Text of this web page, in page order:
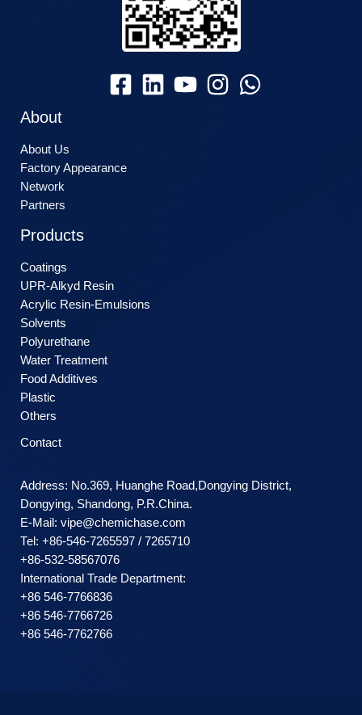
About
About Us
Factory Appearance
Network
Partners
Products
Coatings
UPR-Alkyd Resin
Acrylic Resin-Emulsions
Solvents
Polyurethane
Water Treatment
Food Additives
Plastic
Others
Contact
Address: No.369, Huanghe Road,Dongying District,
Dongying, Shandong, P.R.China.
E-Mail: vipe@chemichase.com
Теl: +86-546-7265597 / 7265710
+86-532-58567076
International Trade Department:
+86 546-7766836
+86 546-7766726
+86 546-7762766